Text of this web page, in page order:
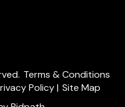
Terms & Conditions
Policy| Site Map